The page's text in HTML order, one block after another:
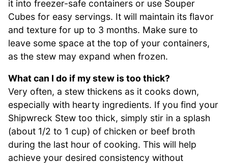
it into freezer-safe containers or use Souper
Cubes for easy servings. It will maintain its flavor
and texture for up to 3 months. Make sure to
leave some space at the top of your containers,
as the stew may expand when frozen.
What can I do if my stew is too thick?
Very often, a stew thickens as it cooks down,
especially with hearty ingredients. If you find your
Shipwreck Stew too thick, simply stir in a splash
(about 1/2 to 1 cup) of chicken or beef broth
during the last hour of cooking. This will help
achieve your desired consistency without